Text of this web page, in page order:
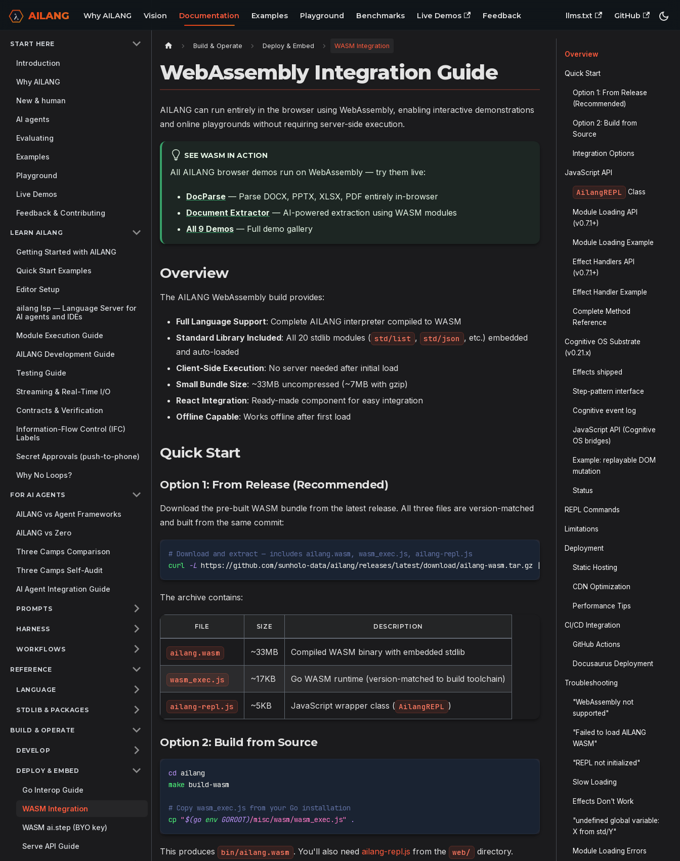
AILANG Why AILANG Vision Documentation Examples Playground Benchmarks Live Demos Feedback llms.txt GitHub
START HERE
Introduction
Why AILANG
New & human
AI agents
Evaluating
Examples
Playground
Live Demos
Feedback & Contributing
LEARN AILANG
Getting Started with AILANG
Quick Start Examples
Editor Setup
ailang lsp — Language Server for
AI agents and IDEs
Module Execution Guide
AILANG Development Guide
Testing Guide
Streaming & Real-Time I/O
Contracts & Verification
Information-Flow Control (IFC)
Labels
Secret Approvals (push-to-phone)
Why No Loops?
FOR AI AGENTS
AILANG vs Agent Frameworks
AILANG vs Zero
Three Camps Comparison
Three Camps Self-Audit
AI Agent Integration Guide
PROMPTS
HARNESS
WORKFLOWS
REFERENCE
LANGUAGE
STDLIB & PACKAGES
BUILD & OPERATE
DEVELOP
DEPLOY & EMBED
Go Interop Guide
WASM Integration
WASM ai.step (BYO key)
Serve API Guide
Build & Operate Deploy & Embed WASM Integration
WebAssembly Integration Guide
AILANG can run entirely in the browser using WebAssembly, enabling interactive demonstrations
and online playgrounds without requiring server-side execution.
SEE WASM IN ACTION
All AILANG browser demos run on WebAssembly — try them live:
DocParse — Parse DOCX, PPTX, XLSX, PDF entirely in-browser
Document Extractor — AI-powered extraction using WASM modules
All 9 Demos — Full demo gallery
Overview
The AILANG WebAssembly build provides:
Full Language Support: Complete AILANG interpreter compiled to WASM
Standard Library Included: All 20 stdlib modules ( std/list , std/json , etc.) embedded
and auto-loaded
Client-Side Execution: No server needed after initial load
Small Bundle Size: ~33MB uncompressed (~7MB with gzip)
React Integration: Ready-made component for easy integration
Offline Capable: Works offline after first load
Quick Start
Option 1: From Release (Recommended)
Download the pre-built WASM bundle from the latest release. All three files are version-matched
and built from the same commit:
# Download and extract — includes ailang.wasm, wasm_exec.js, ailang-repl.js
curl
-L https://github.com/sunholo-data/ailang/releases/latest/download/ailang-wasm.tar.gz | -xz
The archive contains:
FILE SIZE DESCRIPTION
ailang.wasm ~33MB Compiled WASM binary with embedded stdlib
wasm_exec.js ~17KB Go WASM runtime (version-matched to build toolchain)
ailang-repl.js ~5KB JavaScript wrapper class ( AilangREPL )
Option 2: Build from Source
cd ailang
make build-wasm
# Copy wasm_exec.js from your Go installation
cp "$(go env GOROOT)/misc/wasm/wasm_exec.js" .
This produces bin/ailang.wasm . You'll also need ailang-repl.js from the web/ directory.
Overview
Quick Start
Option 1: From Release
(Recommended)
Option 2: Build from
Source
Integration Options
JavaScript API
AilangREPL Class
Module Loading API
(v0.7.1+)
Module Loading Example
Effect Handlers API
(v0.7.1+)
Effect Handler Example
Complete Method
Reference
Cognitive OS Substrate
(v0.21.x)
Effects shipped
Step-pattern interface
Cognitive event log
JavaScript API (Cognitive
OS bridges)
Example: replayable DOM
mutation
Status
REPL Commands
Limitations
Deployment
Static Hosting
CDN Optimization
Performance Tips
CI/CD Integration
GitHub Actions
Docusaurus Deployment
Troubleshooting
"WebAssembly not
supported"
"Failed to load AILANG
WASM"
"REPL not initialized"
Slow Loading
Effects Don't Work
"undefined global variable:
X from std/Y"
Module Loading Errors